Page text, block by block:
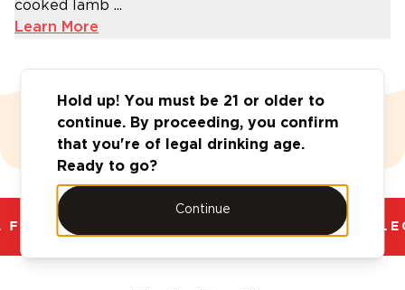
cooked lamb ...
Learn More
Value Vault
RANGE. UNBEATABLE PRICES.
Hold up! You must be 21 or older to
continue. By proceeding, you confirm
that you're of legal drinking age.
Ready to go?
Continue